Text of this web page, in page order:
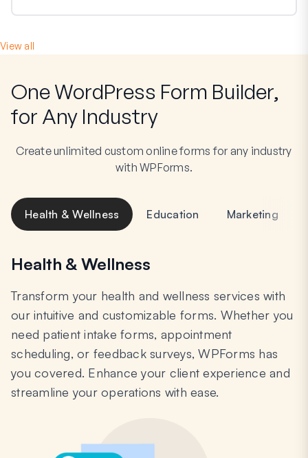
View all
One WordPress Form Builder,
for Any Industry
Create unlimited custom online forms for any industry
with WPForms.
Health & Wellness Education Marketing
Health & Wellness
Transform your health and wellness services with
our intuitive and customizable forms. Whether you
need patient intake forms, appointment
scheduling, or feedback surveys, WPForms has
you covered. Enhance your client experience and
streamline your operations with ease.